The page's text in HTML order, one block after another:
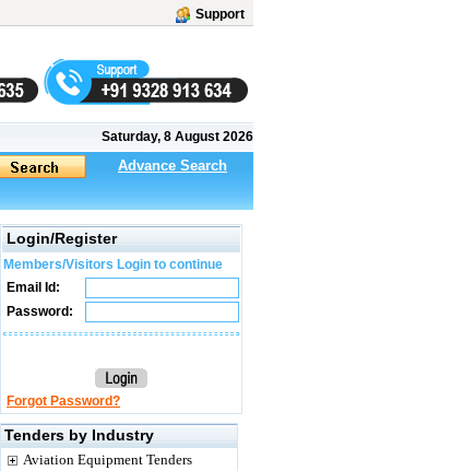
Support
Saturday, 8 August 2026
Advance Search
Login/Register
Members/Visitors Login to continue
Email Id:
Password:
Forgot Password?
Tenders by Industry
Aviation Equipment Tenders